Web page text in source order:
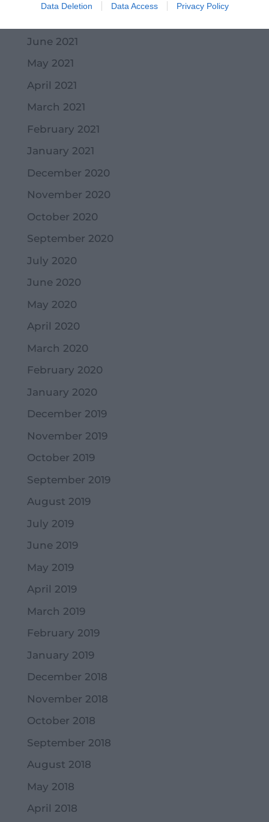
Data Deletion Data Access Privacy Policy
June 2021
May 2021
April 2021
March 2021
February 2021
January 2021
December 2020
November 2020
October 2020
September 2020
July 2020
June 2020
May 2020
April 2020
March 2020
February 2020
January 2020
December 2019
November 2019
October 2019
September 2019
August 2019
July 2019
June 2019
May 2019
April 2019
March 2019
February 2019
January 2019
December 2018
November 2018
October 2018
September 2018
August 2018
May 2018
April 2018